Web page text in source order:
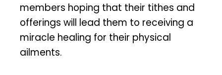
members hoping that their tithes and
offerings will lead them to receiving a
miracle healing for their physical
ailments.